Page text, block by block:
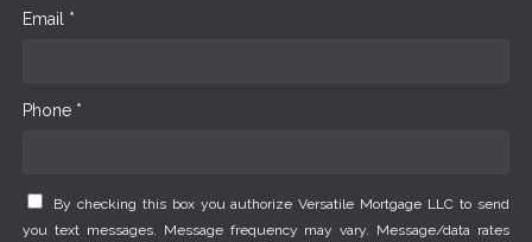
Email *
Phone *
By checking this box you authorize Versatile Mortgage LLC to send
you text messages. Message frequency may vary. Message/data rates